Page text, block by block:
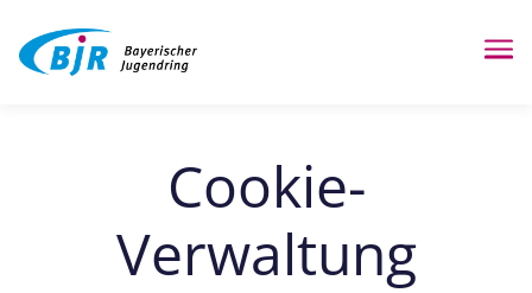
Cookie-
Verwaltung